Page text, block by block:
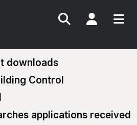
Search My
downloads
Control
applications received